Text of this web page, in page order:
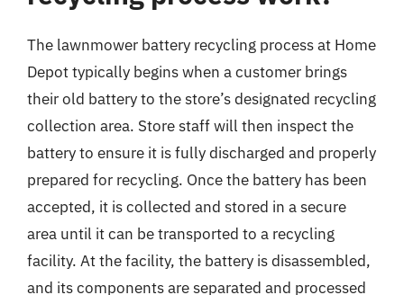
The lawnmower battery recycling process at Home
Depot typically begins when a customer brings
their old battery to the store’s designated recycling
collection area. Store staff will then inspect the
battery to ensure it is fully discharged and properly
prepared for recycling. Once the battery has been
accepted, it is collected and stored in a secure
area until it can be transported to a recycling
facility. At the facility, the battery is disassembled,
and its components are separated and processed